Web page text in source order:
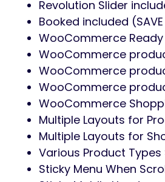
Revolution Slider
Booked included
WooCommerce Ready
WooCommerce
WooCommerce
WooCommerce
WooCommerce
Multiple Layouts for
Multiple Layouts for
Various Product
Sticky Menu When